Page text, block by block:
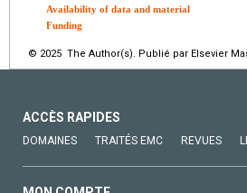
Availability of data and material
Funding
© 2025 The Author(s). Publié par Elsevier
ACCÈS RAPIDES
DOMAINES TRAITÉS EMC REVUES